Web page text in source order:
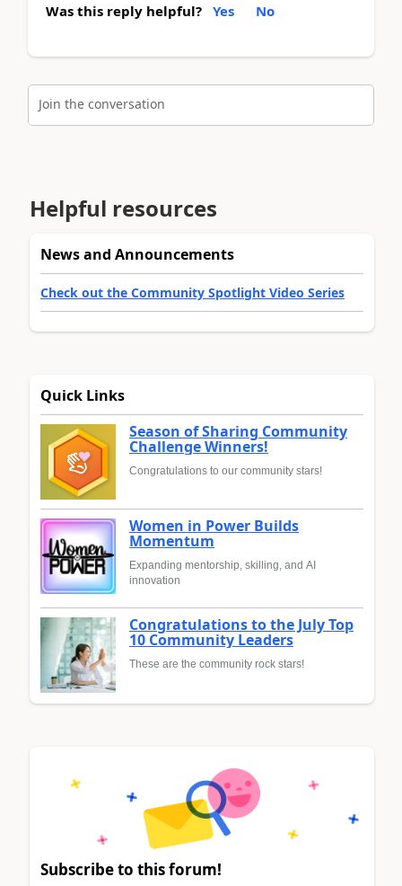
Was this reply helpful? Yes No
Join the conversation
Helpful resources
News and Announcements
Check out the Community Spotlight Video Series
Quick Links
Season of Sharing Community
Challenge Winners!
Congratulations to our community stars!
Women in Power Builds
Momentum
Expanding mentorship, skilling, and AI
innovation
Congratulations to the July Top
10 Community Leaders
These are the community rock stars!
Subscribe to this forum!